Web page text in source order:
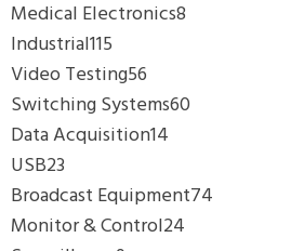
Medical Electronics8
Industrial115
Video Testing56
Switching Systems60
Data Acquisition14
USB23
Broadcast Equipment74
Monitor & Control24